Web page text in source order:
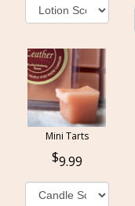
Mini Tarts
9.99